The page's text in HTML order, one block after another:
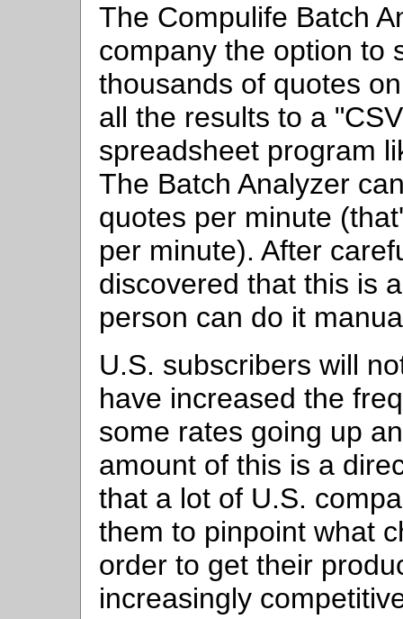
The Compulife Batch
company the option to
thousands of quotes
all the results to a
spreadsheet program
The Batch Analyzer
quotes per minute
per minute). After
discovered that this is
person can do it
U.S. subscribers will
have increased the
some rates going up
amount of this is a
that a lot of U.S.
them to pinpoint what
order to get their
increasingly